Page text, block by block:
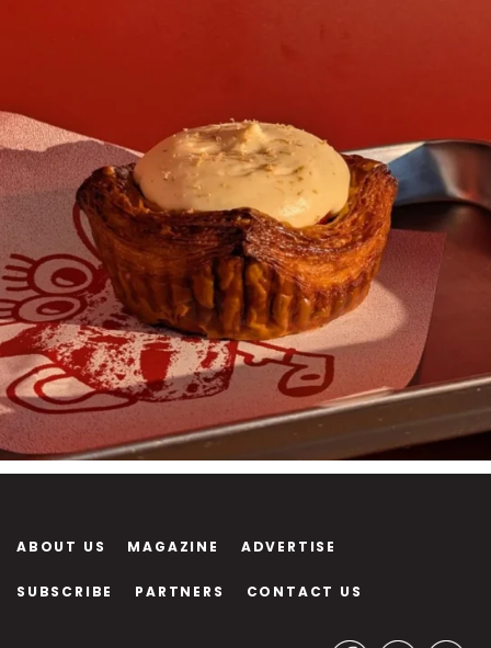
ABOUT US MAGAZINE ADVERTISE
SUBSCRIBE PARTNERS CONTACT US